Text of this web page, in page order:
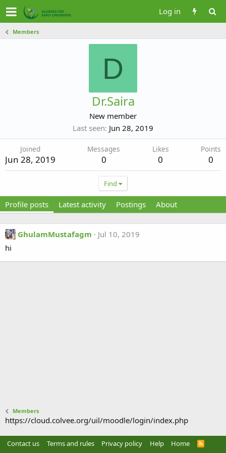
Log in
Members
D
Dr.Saira
New member
Last seen Jun 28, 2019
Joined
Jun 28, 2019
Messages
0
Likes
0
Points
0
Find
Profile posts Latest activity Postings About
GhulamMustafagm
Jul 10, 2019
hi
Members
https://cloud.colvee.org/uil/moodle/login/index.php
Contact us Terms and rules Privacy policy Help Home
R